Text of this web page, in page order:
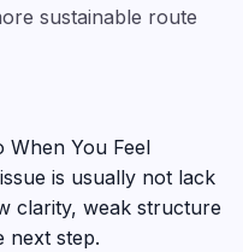
sustainable route
When You Feel
is usually not lack
clarity, weak structure
next step.